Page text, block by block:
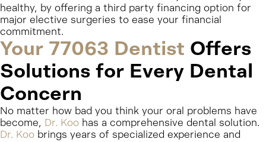
healthy, by offering a third party financing option for
major elective surgeries to ease your financial
commitment.
Your 77063 Dentist Offers
Solutions for Every Dental
Concern
No matter how bad you think your oral problems have
become, Dr. Koo has a comprehensive dental solution.
Dr. Koo brings years of specialized experience and